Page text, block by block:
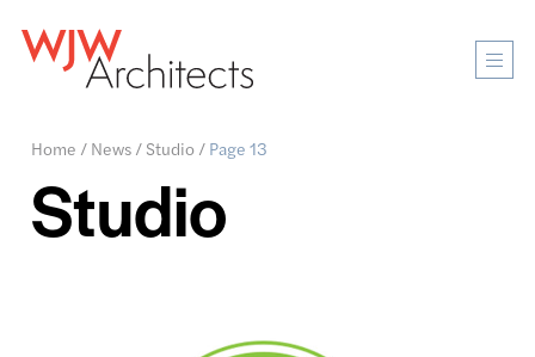
Home / News/ Studio/ Page 13
Studio